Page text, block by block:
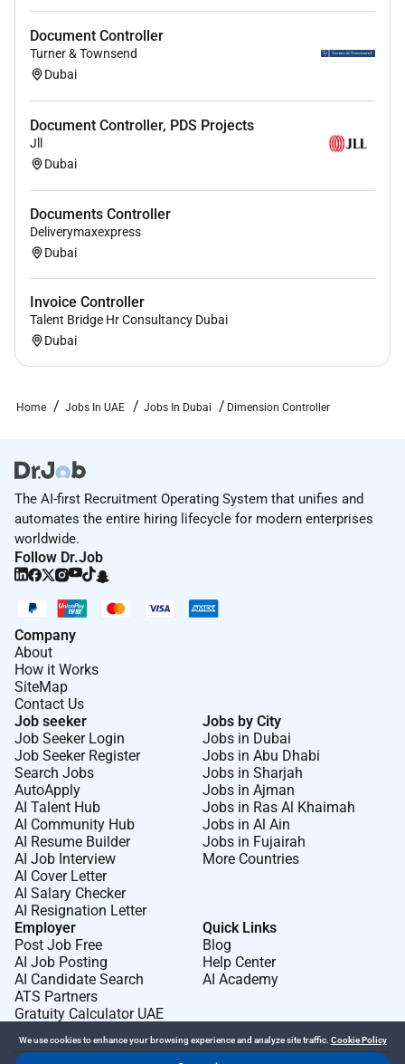
Document Controller
Turner & Townsend
Dubai
Document Controller, PDS Projects
Jll
Dubai
Documents Controller
Deliverymaxexpress
Dubai
Invoice Controller
Talent Bridge Hr Consultancy Dubai
Dubai
Home Jobs In UAE Jobs In Dubai Dimension Controller
The AI-first Recruitment Operating System that unifies and
automates the entire hiring lifecycle for modern enterprises
worldwide.
Follow Dr.Job
Company
About
How it Works
SiteMap
Contact Us
Job seeker
Job Seeker Login
Job Seeker Register
Search Jobs
AutoApply
AI Talent Hub
AI Community Hub
AI Resume Builder
AI Job Interview
AI Cover Letter
AI Salary Checker
AI Resignation Letter
Jobs by City
Jobs in Dubai
Jobs in Abu Dhabi
Jobs in Sharjah
Jobs in Ajman
Jobs in Ras Al Khaimah
Jobs in Al Ain
Jobs in Fujairah
More Countries
Employer
Post Job Free
AI Job Posting
AI Candidate Search
ATS Partners
Gratuity Calculator UAE
Quick Links
Blog
Help Center
AI Academy
We use cookies to enhance your browsing experience and analyze site traffic. Cookie Policy